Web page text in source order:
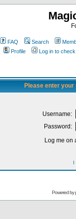
FAQ Search
Profile
Log in to
Please enter
Username:
Password:
Log me on
I
Powered by